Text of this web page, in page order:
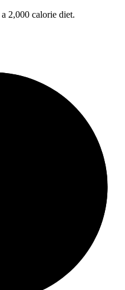
2,000 calorie diet.